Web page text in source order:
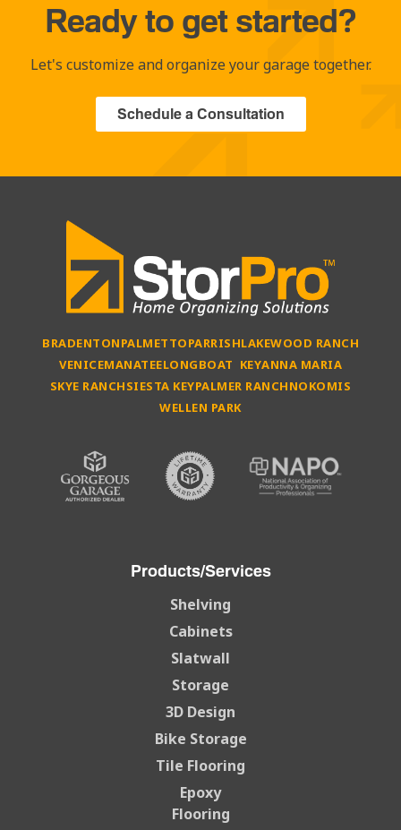
Ready to get started?
Let's customize and organize your garage together.
Schedule a Consultation
BRADENTONPALMETTOPARRISHLAKEWOOD RANCH
VENICEMANATEELONGBOAT KEYANNA MARIA
SKYE RANCHSIESTA KEYPALMER RANCHNOKOMIS
WELLEN PARK
Products/Services
Shelving
Cabinets
Slatwall
Storage
3D Design
Bike Storage
Tile Flooring
Epoxy
Flooring